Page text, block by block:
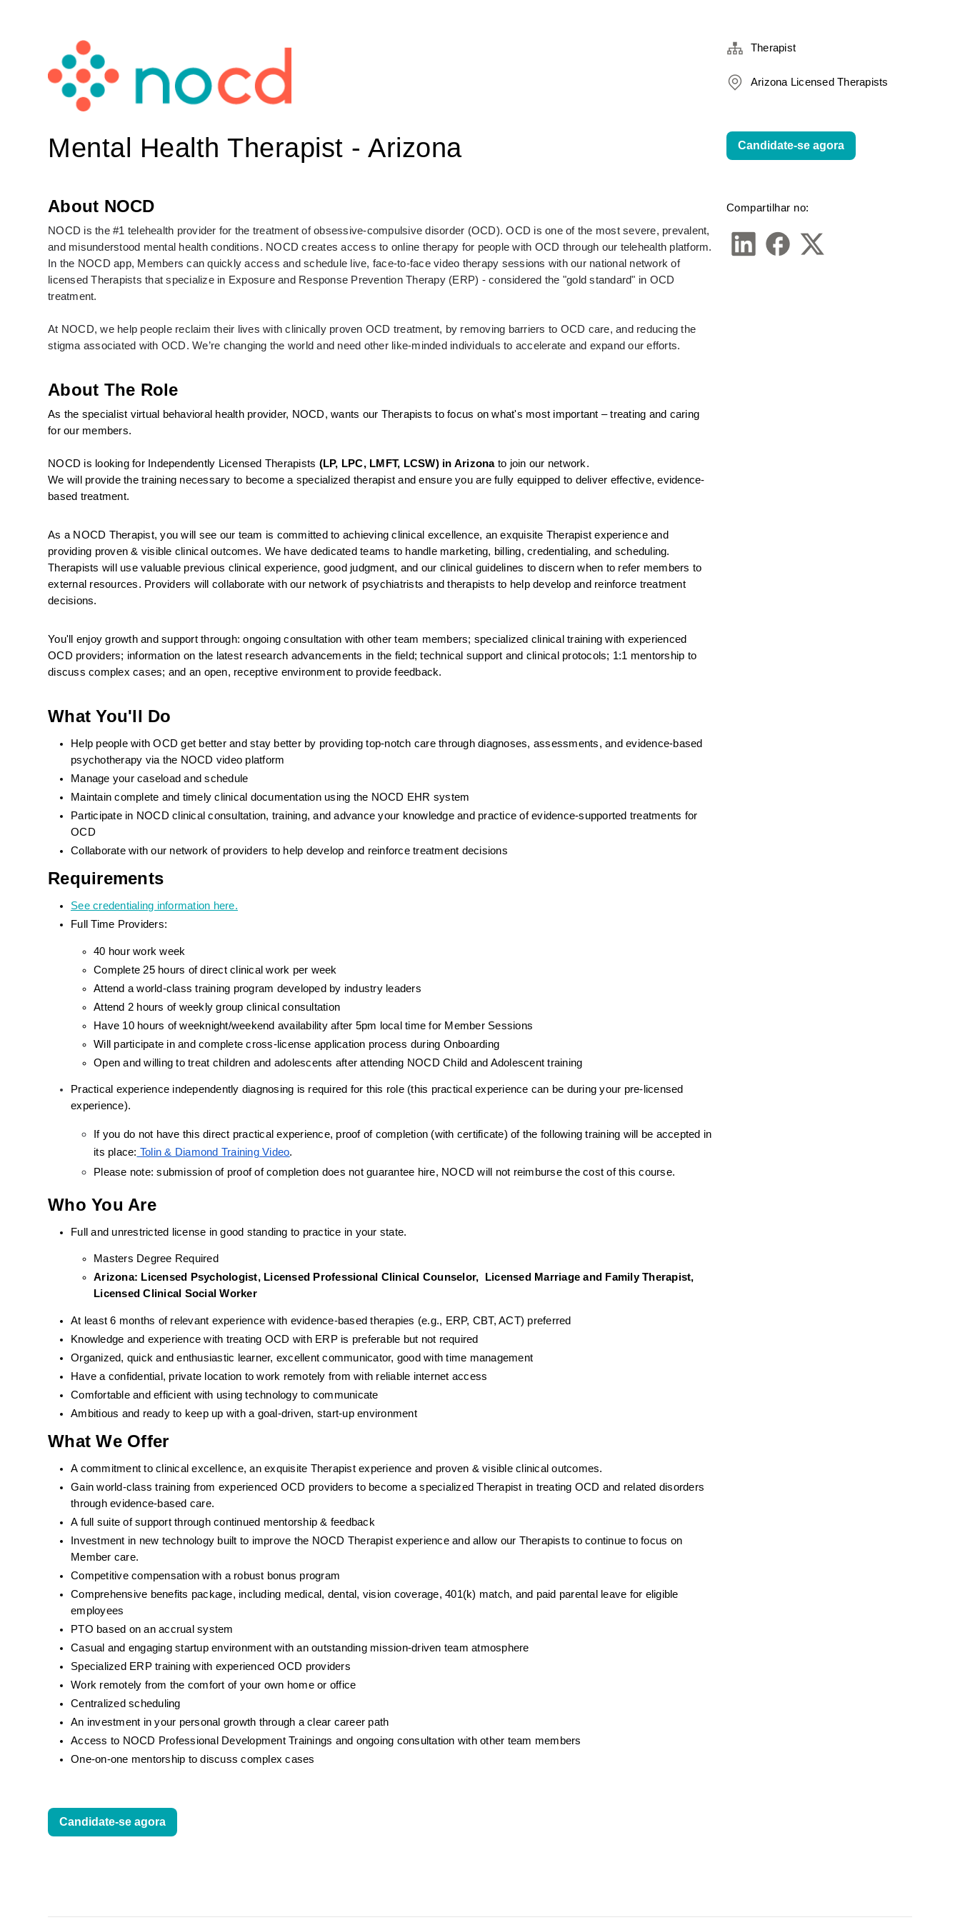
Mental Health Therapist - Arizona
About NOCD
NOCD is the #1 telehealth provider for the treatment of obsessive-compulsive disorder (OCD). OCD is one of the most severe, prevalent,
and misunderstood mental health conditions. NOCD creates access to online therapy for people with OCD through our telehealth platform.
In the NOCD app, Members can quickly access and schedule live, face-to-face video therapy sessions with our national network of
licensed Therapists that specialize in Exposure and Response Prevention Therapy (ERP) - considered the "gold standard" in OCD
treatment.
At NOCD, we help people reclaim their lives with clinically proven OCD treatment, by removing barriers to OCD care, and reducing the
stigma associated with OCD. We’re changing the world and need other like-minded individuals to accelerate and expand our efforts.
About The Role
As the specialist virtual behavioral health provider, NOCD, wants our Therapists to focus on what's most important – treating and caring
for our members.
NOCD is looking for Independently Licensed Therapists (LP, LPC, LMFT, LCSW) in Arizona to join our network.
We will provide the training necessary to become a specialized therapist and ensure you are fully equipped to deliver effective, evidence-
based treatment.
As a NOCD Therapist, you will see our team is committed to achieving clinical excellence, an exquisite Therapist experience and
providing proven & visible clinical outcomes. We have dedicated teams to handle marketing, billing, credentialing, and scheduling.
Therapists will use valuable previous clinical experience, good judgment, and our clinical guidelines to discern when to refer members to
external resources. Providers will collaborate with our network of psychiatrists and therapists to help develop and reinforce treatment
decisions.
You'll enjoy growth and support through: ongoing consultation with other team members; specialized clinical training with experienced
OCD providers; information on the latest research advancements in the field; technical support and clinical protocols; 1:1 mentorship to
discuss complex cases; and an open, receptive environment to provide feedback.
What You'll Do
Help people with OCD get better and stay better by providing top-notch care through diagnoses, assessments, and evidence-based
psychotherapy via the NOCD video platform
Manage your caseload and schedule
Maintain complete and timely clinical documentation using the NOCD EHR system
Participate in NOCD clinical consultation, training, and advance your knowledge and practice of evidence-supported treatments for
OCD
Collaborate with our network of providers to help develop and reinforce treatment decisions
Requirements
See credentialing information here.
Full Time Providers:
40 hour work week
Complete 25 hours of direct clinical work per week
Attend a world-class training program developed by industry leaders
Attend 2 hours of weekly group clinical consultation
Have 10 hours of weeknight/weekend availability after 5pm local time for Member Sessions
Will participate in and complete cross-license application process during Onboarding
Open and willing to treat children and adolescents after attending NOCD Child and Adolescent training
Practical experience independently diagnosing is required for this role (this practical experience can be during your pre-licensed
experience).
If you do not have this direct practical experience, proof of completion (with certificate) of the following training will be accepted in
its place: Tolin & Diamond Training Video.
Please note: submission of proof of completion does not guarantee hire, NOCD will not reimburse the cost of this course.
Who You Are
Full and unrestricted license in good standing to practice in your state.
Masters Degree Required
Arizona: Licensed Psychologist, Licensed Professional Clinical Counselor,  Licensed Marriage and Family Therapist,
Licensed Clinical Social Worker
At least 6 months of relevant experience with evidence-based therapies (e.g., ERP, CBT, ACT) preferred
Knowledge and experience with treating OCD with ERP is preferable but not required
Organized, quick and enthusiastic learner, excellent communicator, good with time management
Have a confidential, private location to work remotely from with reliable internet access
Comfortable and efficient with using technology to communicate
Ambitious and ready to keep up with a goal-driven, start-up environment
What We Offer
A commitment to clinical excellence, an exquisite Therapist experience and proven & visible clinical outcomes.
Gain world-class training from experienced OCD providers to become a specialized Therapist in treating OCD and related disorders
through evidence-based care.
A full suite of support through continued mentorship & feedback
Investment in new technology built to improve the NOCD Therapist experience and allow our Therapists to continue to focus on
Member care.
Competitive compensation with a robust bonus program
Comprehensive benefits package, including medical, dental, vision coverage, 401(k) match, and paid parental leave for eligible
employees
PTO based on an accrual system
Casual and engaging startup environment with an outstanding mission-driven team atmosphere
Specialized ERP training with experienced OCD providers
Work remotely from the comfort of your own home or office
Centralized scheduling
An investment in your personal growth through a clear career path
Access to NOCD Professional Development Trainings and ongoing consultation with other team members
One-on-one mentorship to discuss complex cases
Candidate-se agora
Therapist
Arizona Licensed Therapists
Compartilhar no:
Candidate-se agora